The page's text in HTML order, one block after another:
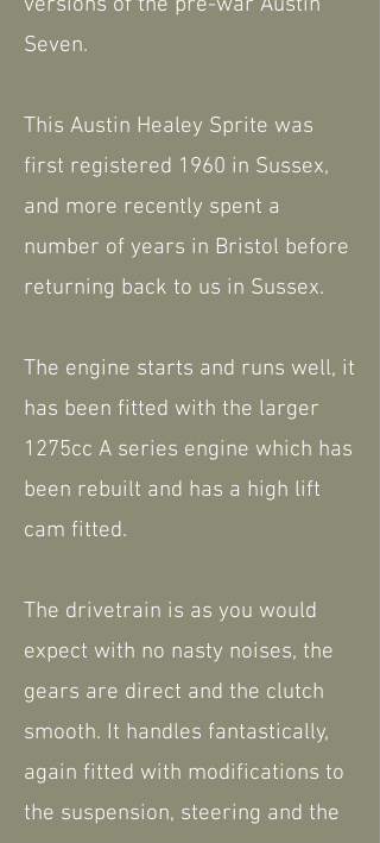
Seven.
This Austin Healey Sprite was
first registered 1960 in Sussex,
and more recently spent a
number of years in Bristol before
returning back to us in Sussex.
The engine starts and runs well, it
has been fitted with the larger
1275cc A series engine which has
been rebuilt and has a high lift
cam fitted.
The drivetrain is as you would
expect with no nasty noises, the
gears are direct and the clutch
smooth. It handles fantastically,
again fitted with modifications to
the suspension, steering and the